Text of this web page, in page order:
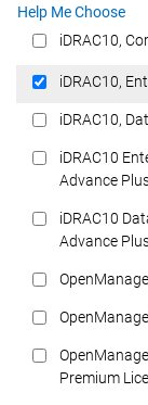
Help Me Choose
iDRAC10,
iDRAC10,
iDRAC10,
iDRAC10
Advance
iDRAC10
Advance
Premium